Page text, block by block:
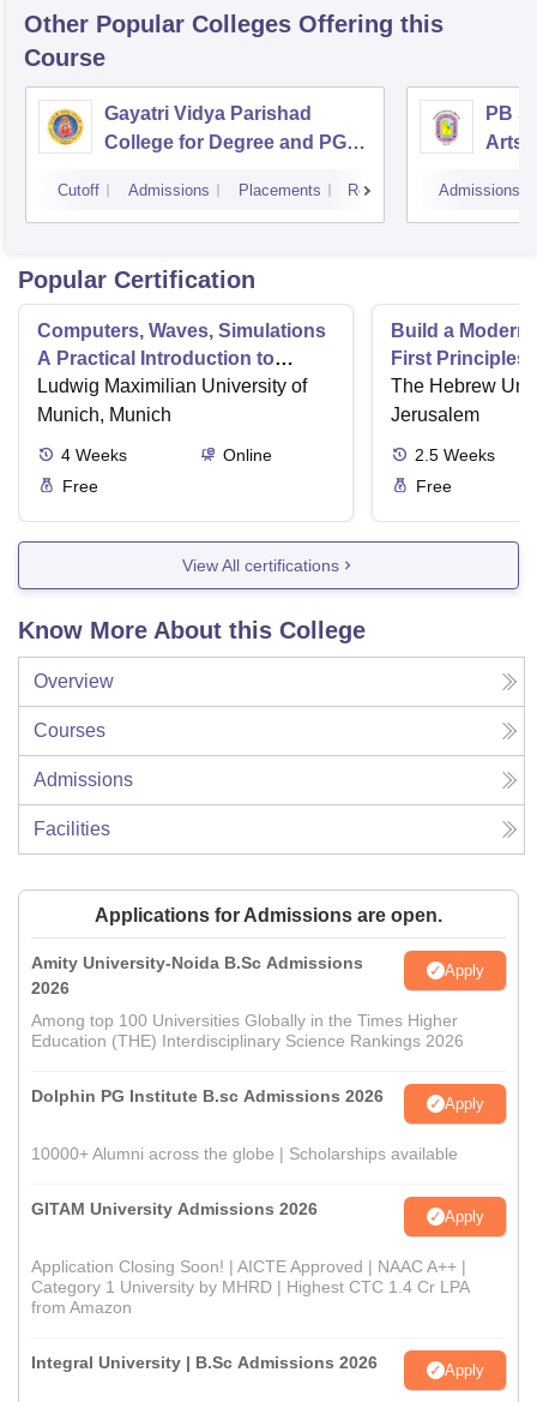
Other Popular Colleges Offering this
Course
Gayatri Vidya Parishad
College for Degree and PG
Cutoff Admissions Placements Reviews
PB
Arts
Admissions
Popular Certification
Computers, Waves, Simulations
A Practical Introduction to
Numerical Methods using
Python
Ludwig Maximilian University of
Munich, Munich
4 Weeks
Online
Free
Build a Modern
First Principles
Part II
The Hebrew
Jerusalem
2.5 Weeks
Free
View All certifications
Know More About this College
Overview
Courses
Admissions
Facilities
Applications for Admissions are open.
Amity University-Noida B.Sc Admissions
2026
Apply
Among top 100 Universities Globally in the Times Higher
Education (THE) Interdisciplinary Science Rankings 2026
Dolphin PG Institute B.sc Admissions 2026 Apply
10000+ Alumni across the globe | Scholarships available
GITAM University Admissions 2026 Apply
Application Closing Soon! | AICTE Approved | NAAC A++ |
Category 1 University by MHRD | Highest CTC 1.4 Cr LPA
from Amazon
Integral University | B.Sc Admissions 2026 Apply